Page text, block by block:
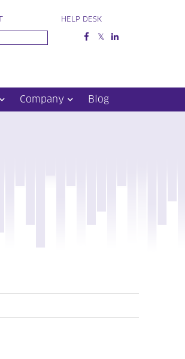
HELP DESK
Company Blog